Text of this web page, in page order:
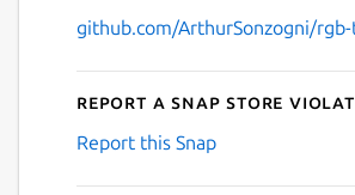
github.com/ArthurSonzogni/
Report a Snap Store
Report this Snap